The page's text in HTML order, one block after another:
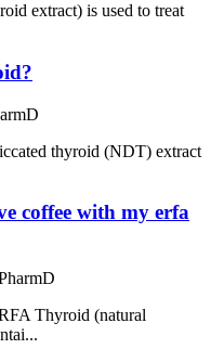
extract) is used to treat
thyroid (NDT) extract
coffee with my erfa
Thyroid (natural